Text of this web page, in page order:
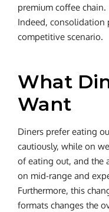
premium coffee chain.
Indeed, consolidation
competitive scenario.
What
Want
Diners prefer eating
cautiously, while on
of eating out, and the
on mid-range and
Furthermore, this
formats changes the